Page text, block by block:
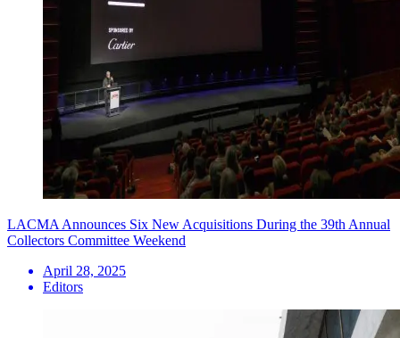
LACMA Announces Six New Acquisitions During the 39th Annual
Collectors Committee Weekend
April 28, 2025
Editors